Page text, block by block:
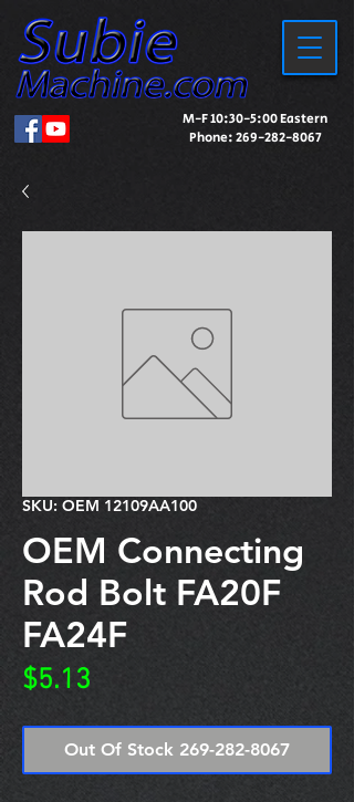
M-F 10:30-5:00 Eastern
Phone:269-282-8067
SKU: OEM 12109AA100
OEM Connecting
Rod Bolt FA20F
FA24F
$5.13
Out Of Stock 269-282-8067